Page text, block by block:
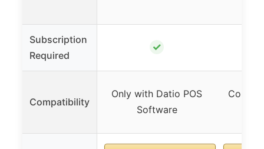
Subscription
Required
✓
Compatibility
Only with Datio POS
Software